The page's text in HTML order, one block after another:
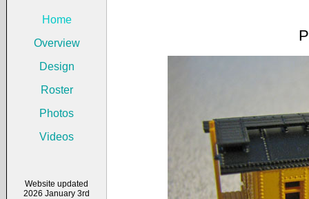
Home
Overview
Design
Roster
Photos
Videos
Website updated
2026 January 3rd